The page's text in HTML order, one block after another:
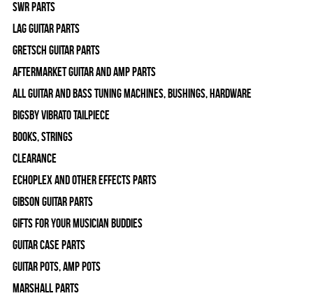
SWR Parts
Lag Guitar Parts
Gretsch Guitar Parts
Aftermarket Guitar and Amp Parts
All Guitar and Bass Tuning Machines, Bushings, Hardware
Bigsby Vibrato Tailpiece
Books, Strings
Clearance
Echoplex and Other Effects Parts
Gibson Guitar Parts
Gifts For Your Musician Buddies
Guitar Case Parts
Guitar Pots, Amp Pots
Marshall Parts